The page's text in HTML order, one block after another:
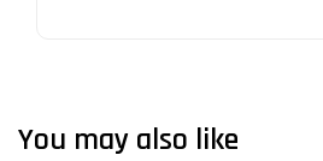
You may also like